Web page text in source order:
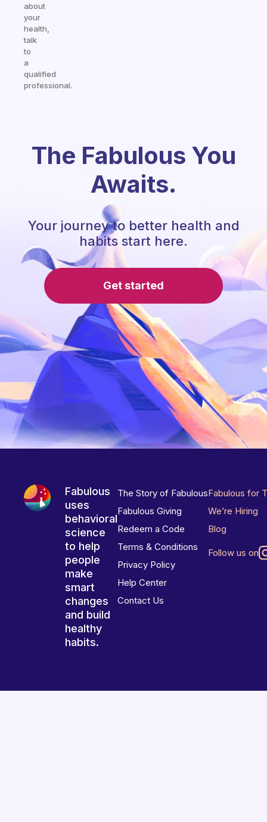
about
your
health,
talk
to
a
qualified
professional.
The Fabulous You
Awaits.
Your journey to better health and
habits start here.
Get started
Fabulous
uses
behavioral
science
to help
people
make
smart
changes
and build
healthy
habits.
The Story of Fabulous
Fabulous Giving
Redeem a Code
Terms & Conditions
Privacy Policy
Help Center
Contact Us
Fabulous for
We’re Hiring
Blog
Follow us on